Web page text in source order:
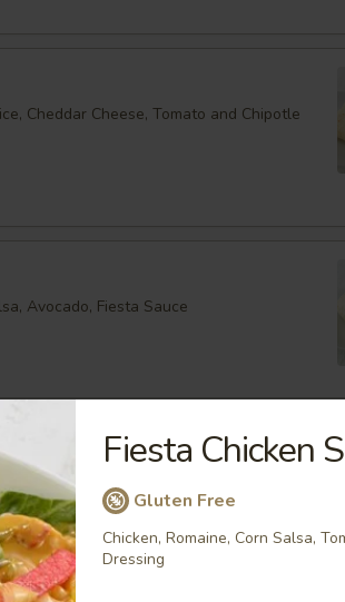
Cheddar Cheese, Tomato and Chipotle
Avocado, Fiesta Sauce
Tapenade, English Cucumber, Feta, Onion,
Fiesta Chicken
Gluten Free
Chicken, Romaine, Corn Salsa,
Dressing